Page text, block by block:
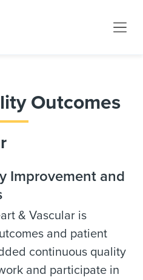
Outcomes
Improvement and
& Vascular is
and patient
continuous quality
and participate in